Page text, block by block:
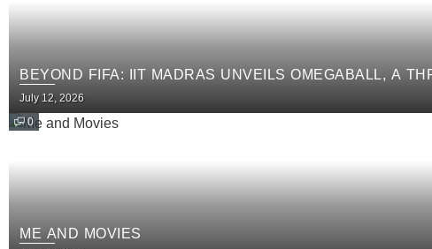
BEYOND FIFA: IIT MADRAS UNVEILS OMEGABALL, A
July 12, 2026
0
ME AND MOVIES